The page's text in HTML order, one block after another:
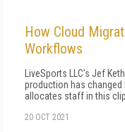
How Cloud
Workflows
LiveSports LLC's Jef
production has
allocates staff in this
20 OCT 2021